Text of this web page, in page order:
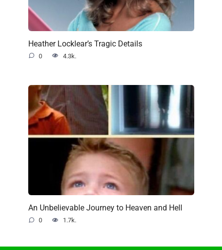
Heather Locklear’s Tragic Details
0 4.3k.
An Unbelievable Journey to Heaven and Hell
0 1.7k.